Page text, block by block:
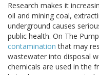
Research makes it
oil and mining coal,
underground causes
public health. On The
contamination that may
wastewater into disposal
chemicals are used in the